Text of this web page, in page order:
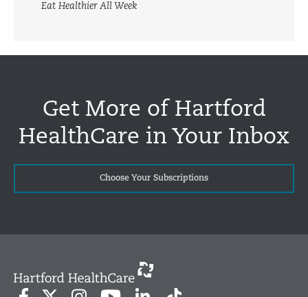
Eat Healthier All Week
Get More of Hartford
HealthCare in Your Inbox
Choose Your Subscriptions